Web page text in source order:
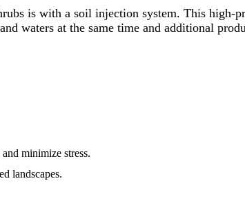
is with a soil injection system. This high-
waters at the same time and additional
minimize stress.
landscapes.